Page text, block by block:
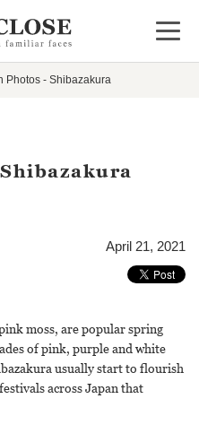
Open
Photos - Shibazakura
April 21, 2021
moss, are popular spring
of pink, purple and white
usually start to flourish
across Japan that